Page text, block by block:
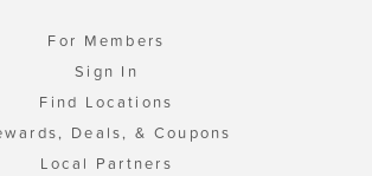
For Members
Sign In
Find Locations
Deals, & Coupons
Local Partners